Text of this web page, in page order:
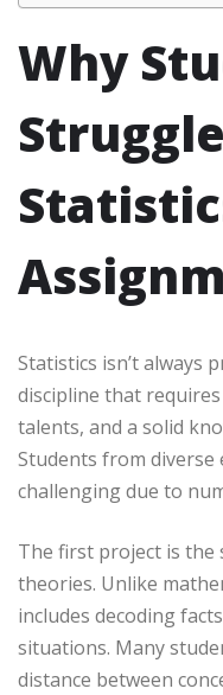
Why
Statistics isn’t always
discipline that
talents, and a solid
Students from
challenging due to
The first project is the
theories. Unlike
includes decoding
situations. Many
distance between